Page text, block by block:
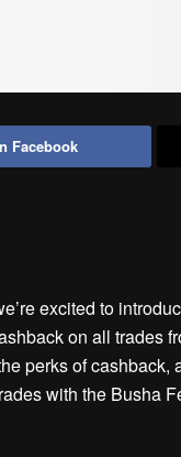
Facebook
excited to
on all trades
perks of
with the Busha